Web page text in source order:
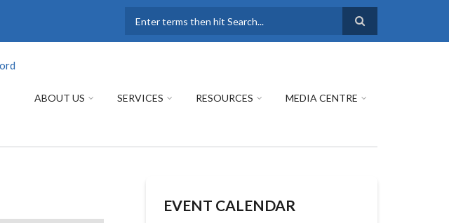
ABOUT US SERVICES RESOURCES MEDIA CENTRE
EVENT CALENDAR